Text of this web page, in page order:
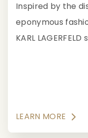
Inspired by the
eponymous
KARL
LEARN MORE